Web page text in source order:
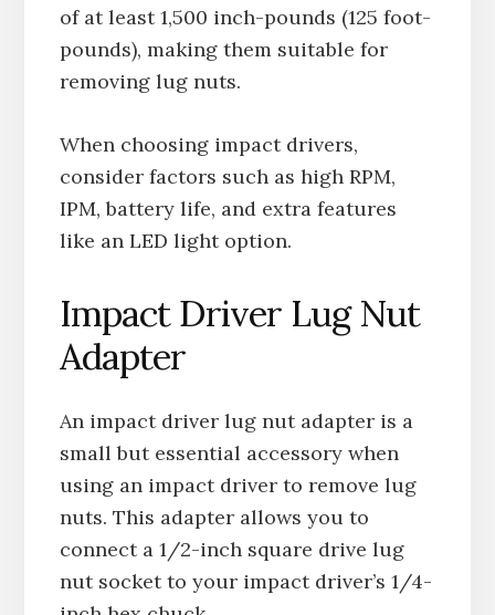
of at least 1,500 inch-pounds (125 foot-
pounds), making them suitable for
removing lug nuts.
When choosing impact drivers,
consider factors such as high RPM,
IPM, battery life, and extra features
like an LED light option.
Impact Driver Lug Nut
Adapter
An impact driver lug nut adapter is a
small but essential accessory when
using an impact driver to remove lug
nuts. This adapter allows you to
connect a 1/2-inch square drive lug
nut socket to your impact driver’s 1/4-